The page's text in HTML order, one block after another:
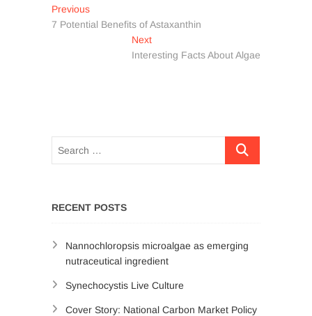
Post
navigation
PreviousPrevious
post:
7 Potential Benefits of Astaxanthin
NextNext
post:
Interesting Facts About Algae
RECENT POSTS
Nannochloropsis microalgae as emerging
nutraceutical ingredient
Synechocystis Live Culture
Cover Story: National Carbon Market Policy